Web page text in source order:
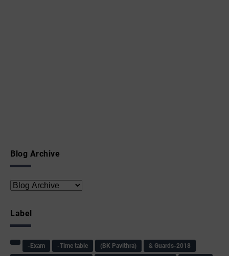
Blog Archive
Label
-Exam -Time table (BK Pavithra)
& Guards-2018